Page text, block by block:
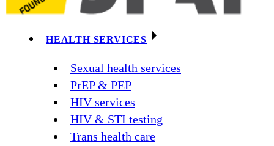
HEALTH SERVICES
Sexual health services
PrEP & PEP
HIV services
HIV & STI testing
Trans health care